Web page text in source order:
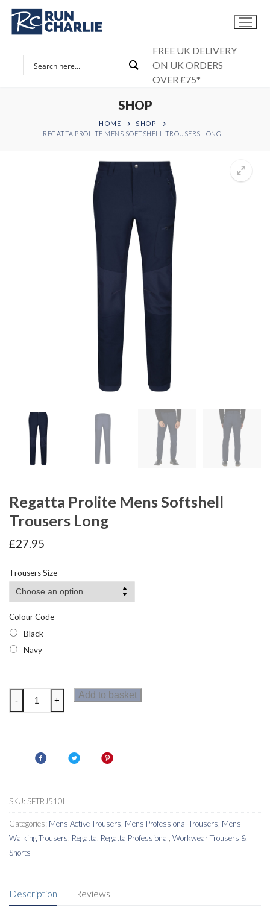
Skip
content
FREE UK DELIVERY
ON UK ORDERS
OVER £75*
SHOP
HOME
SHOP
REGATTA PROLITE MENS SOFTSHELL TROUSERS LONG
Regatta Prolite Mens Softshell
Trousers Long
£27.95
Trousers Size
Colour Code
Black
Navy
Regatta
Prolite
Trousers
- +
Add to basket
SKU: SFTRJ510L
Categories: Mens Active Trousers Mens Professional Trousers Mens
Walking Trousers Regatta Regatta Professional Workwear Trousers &
Shorts
Description Reviews